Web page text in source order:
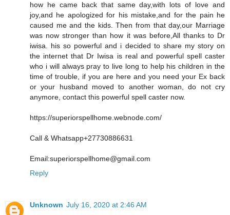
how he came back that same day,with lots of love and
joy,and he apologized for his mistake,and for the pain he
caused me and the kids. Then from that day,our Marriage
was now stronger than how it was before,All thanks to Dr
iwisa. his so powerful and i decided to share my story on
the internet that Dr Iwisa is real and powerful spell caster
who i will always pray to live long to help his children in the
time of trouble, if you are here and you need your Ex back
or your husband moved to another woman, do not cry
anymore, contact this powerful spell caster now.
https://superiorspellhome.webnode.com/
Call & Whatsapp+27730886631
Email:superiorspellhome@gmail.com
Reply
Unknown July 16, 2020 at 2:46 AM